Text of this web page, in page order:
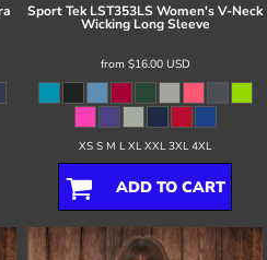
Sport Tek LST353LS Women's V-Neck
Wicking Long Sleeve
from $16.00 USD
XS S M L XL XXL 3XL 4XL
ADD TO CART